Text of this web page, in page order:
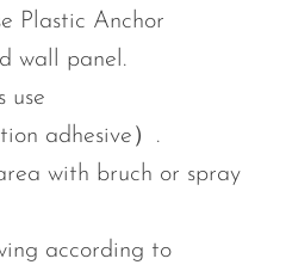
Plastic Anchor
wall panel.
use
adhesive）.
with bruch or spray
according to